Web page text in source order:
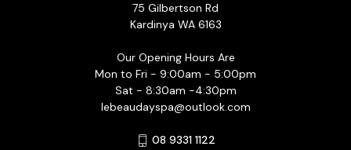
75 Gilbertson Rd
Kardinya WA 6163
Our Opening Hours Are
Mon to Fri - 9:00am - 5:00pm
Sat - 8:30am -4:30pm
lebeaudayspa@outlook.com
08 9331 1122